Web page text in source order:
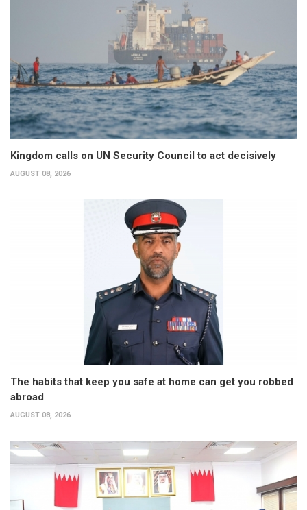
Kingdom calls on UN Security Council to act decisively
AUGUST 08, 2026
The habits that keep you safe at home can get you robbed
abroad
AUGUST 08, 2026